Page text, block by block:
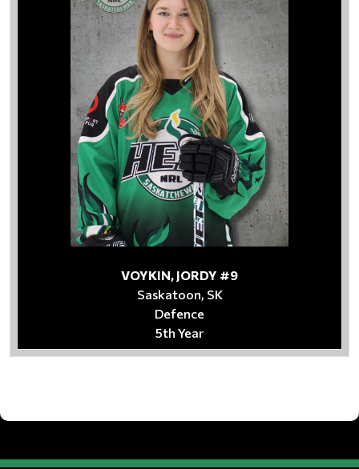
VOYKIN, JORDY #9
Saskatoon, SK
Defence
5th Year